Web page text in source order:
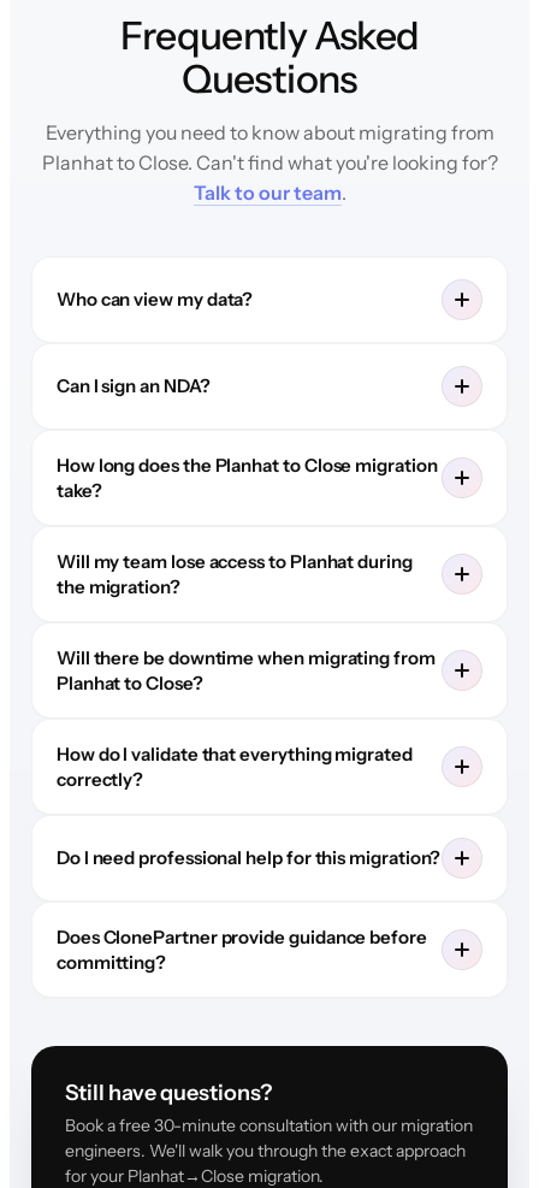
Frequently Asked
Questions
Everything you need to know about migrating from
Planhat to Close. Can't find what you're looking for?
Talk to our team.
Who can view my data?
Can I sign an NDA?
How long does the Planhat to Close migration
take?
Will my team lose access to Planhat during
the migration?
Will there be downtime when migrating from
Planhat to Close?
How do I validate that everything migrated
correctly?
Do I need professional help for this migration?
Does ClonePartner provide guidance before
committing?
Still have questions?
Book a free 30-minute consultation with our migration
engineers. We'll walk you through the exact approach
for your Planhat→Close migration.